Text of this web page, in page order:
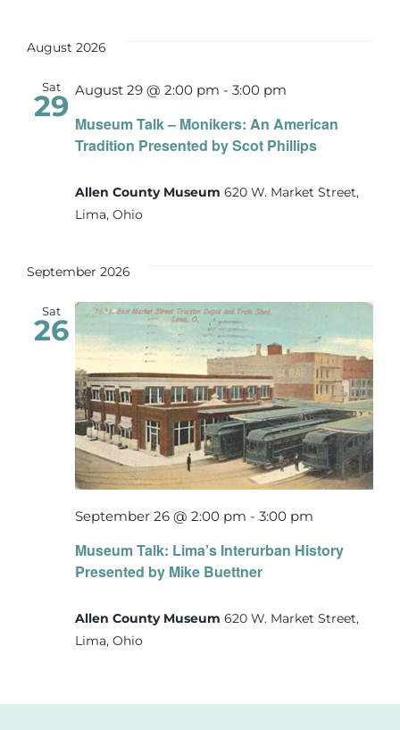
August 2026
Sat
29
Museum Talk – Monikers: An American
Tradition Presented by Scot Phillips
August 29 @ 2:00 pm - 3:00 pm
Allen County Museum 620 W. Market Street,
Lima, Ohio
September 2026
Sat
26
Museum Talk: Lima’s Interurban History
Presented by Mike Buettner
September 26 @ 2:00 pm - 3:00 pm
Allen County Museum 620 W. Market Street,
Lima, Ohio